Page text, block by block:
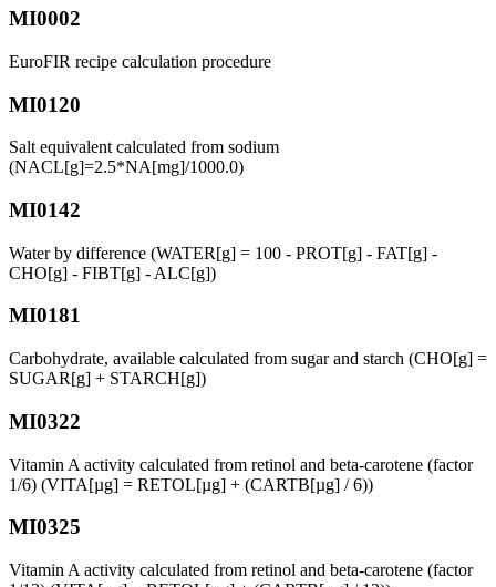
MI0002
EuroFIR recipe calculation procedure
MI0120
Salt equivalent calculated from sodium
(NACL[g]=2.5*NA[mg]/1000.0)
MI0142
Water by difference (WATER[g] = 100 - PROT[g] - FAT[g] -
CHO[g] - FIBT[g] - ALC[g])
MI0181
Carbohydrate, available calculated from sugar and starch (CHO[g] =
SUGAR[g] + STARCH[g])
MI0322
Vitamin A activity calculated from retinol and beta-carotene (factor
1/6) (VITA[µg] = RETOL[µg] + (CARTB[µg] / 6))
MI0325
Vitamin A activity calculated from retinol and beta-carotene (factor